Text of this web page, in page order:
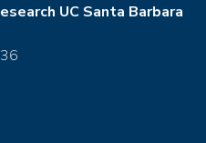
UC Santa Barbara